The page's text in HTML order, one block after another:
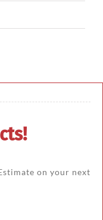
on your next